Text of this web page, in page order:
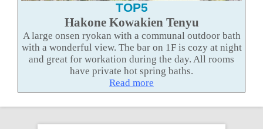
TOP5
Hakone Kowakien Tenyu
A large onsen ryokan with a communal outdoor bath
with a wonderful view. The bar on 1F is cozy at night
and great for workation during the day. All rooms
have private hot spring baths.
Read more